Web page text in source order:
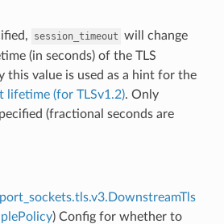
session_timeout will change
(in seconds) of the TLS
this value is used as a hint for the
lifetime (for TLSv1.2). Only
(fractional seconds are
) Config for whether to